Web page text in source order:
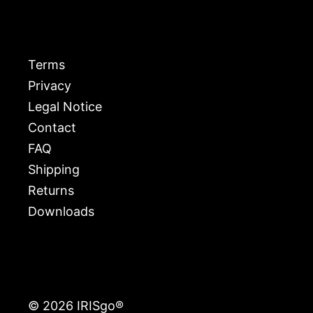
Terms
Privacy
Legal Notice
Contact
FAQ
Shipping
Returns
Downloads
© 2026 IRISgo®